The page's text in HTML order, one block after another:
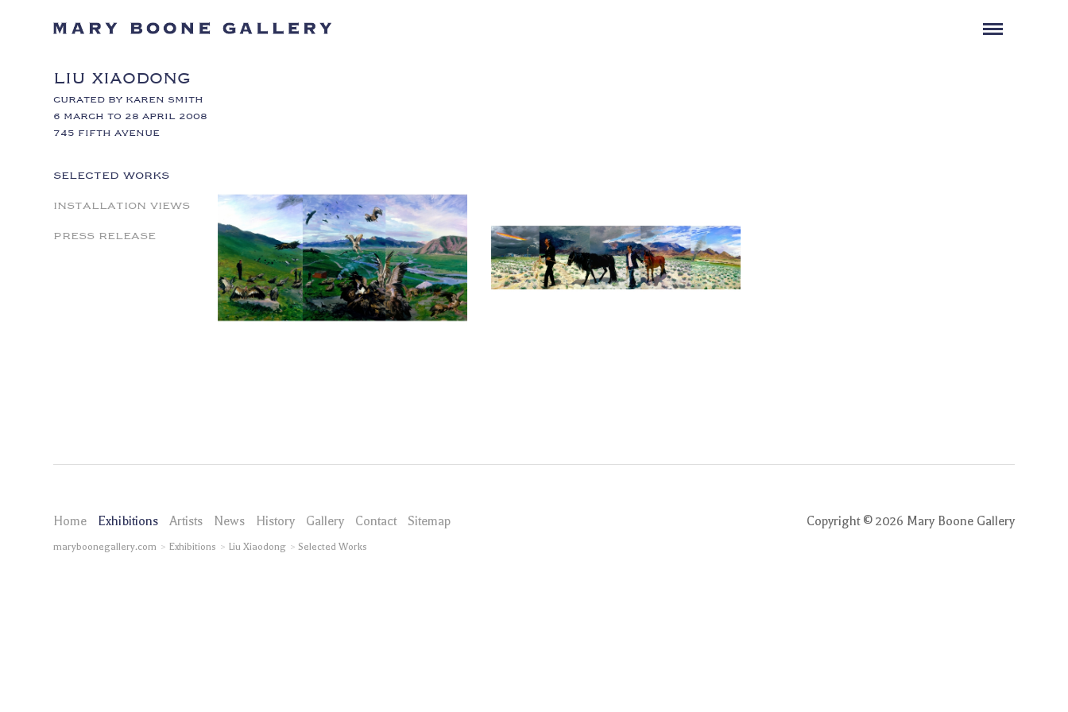
LIU XIAODONG
CURATED BY KAREN SMITH
6 MARCH TO 28 APRIL 2008
745 FIFTH AVENUE
SELECTED WORKS
INSTALLATION VIEWS
PRESS RELEASE
Home Exhibitions Artists News History Gallery Contact Sitemap Copyright © 2026 Mary Boone Gallery
maryboonegallery.com Exhibitions Liu Xiaodong Selected Works